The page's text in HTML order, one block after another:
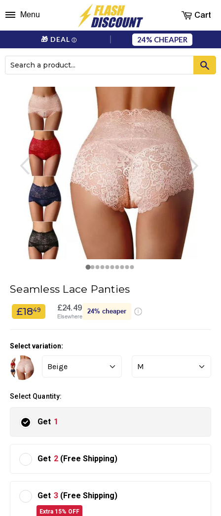
🎁 DEAL ⓘ 24%
Menu Cart
Seamless Lace Panties
£1849 £24.49
Elsewhere
24% cheaper
Select variation:
Select Quantity:
Get 1
Get 2 (Free Shipping)
Get 3 (Free Shipping)
Extra 15% OFF